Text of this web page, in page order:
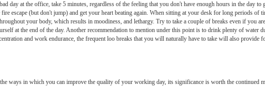
day at the office, take 5 minutes, regardless of the feeling that you don't have enough hours in the day
escape (but don't jump) and get your heart beating again. When sitting at your desk for long periods
your body, which results in moodiness, and lethargy. Try to take a couple of breaks even if you
at the end of the day. Another recommendation to mention under this point is to drink plenty of water
and work endurance, the frequent loo breaks that you will naturally have to take will also provide
ways in which you can improve the quality of your working day, its significance is worth the continued